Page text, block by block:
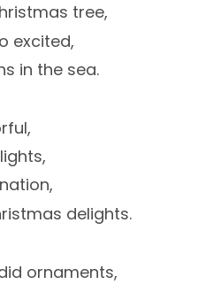
tree,
excited,
in the sea.
delights.
ornaments,